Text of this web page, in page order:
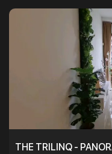
THE TRILINQ -